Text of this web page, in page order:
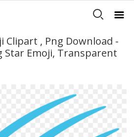
Clipart , Png Download -
Star Emoji, Transparent